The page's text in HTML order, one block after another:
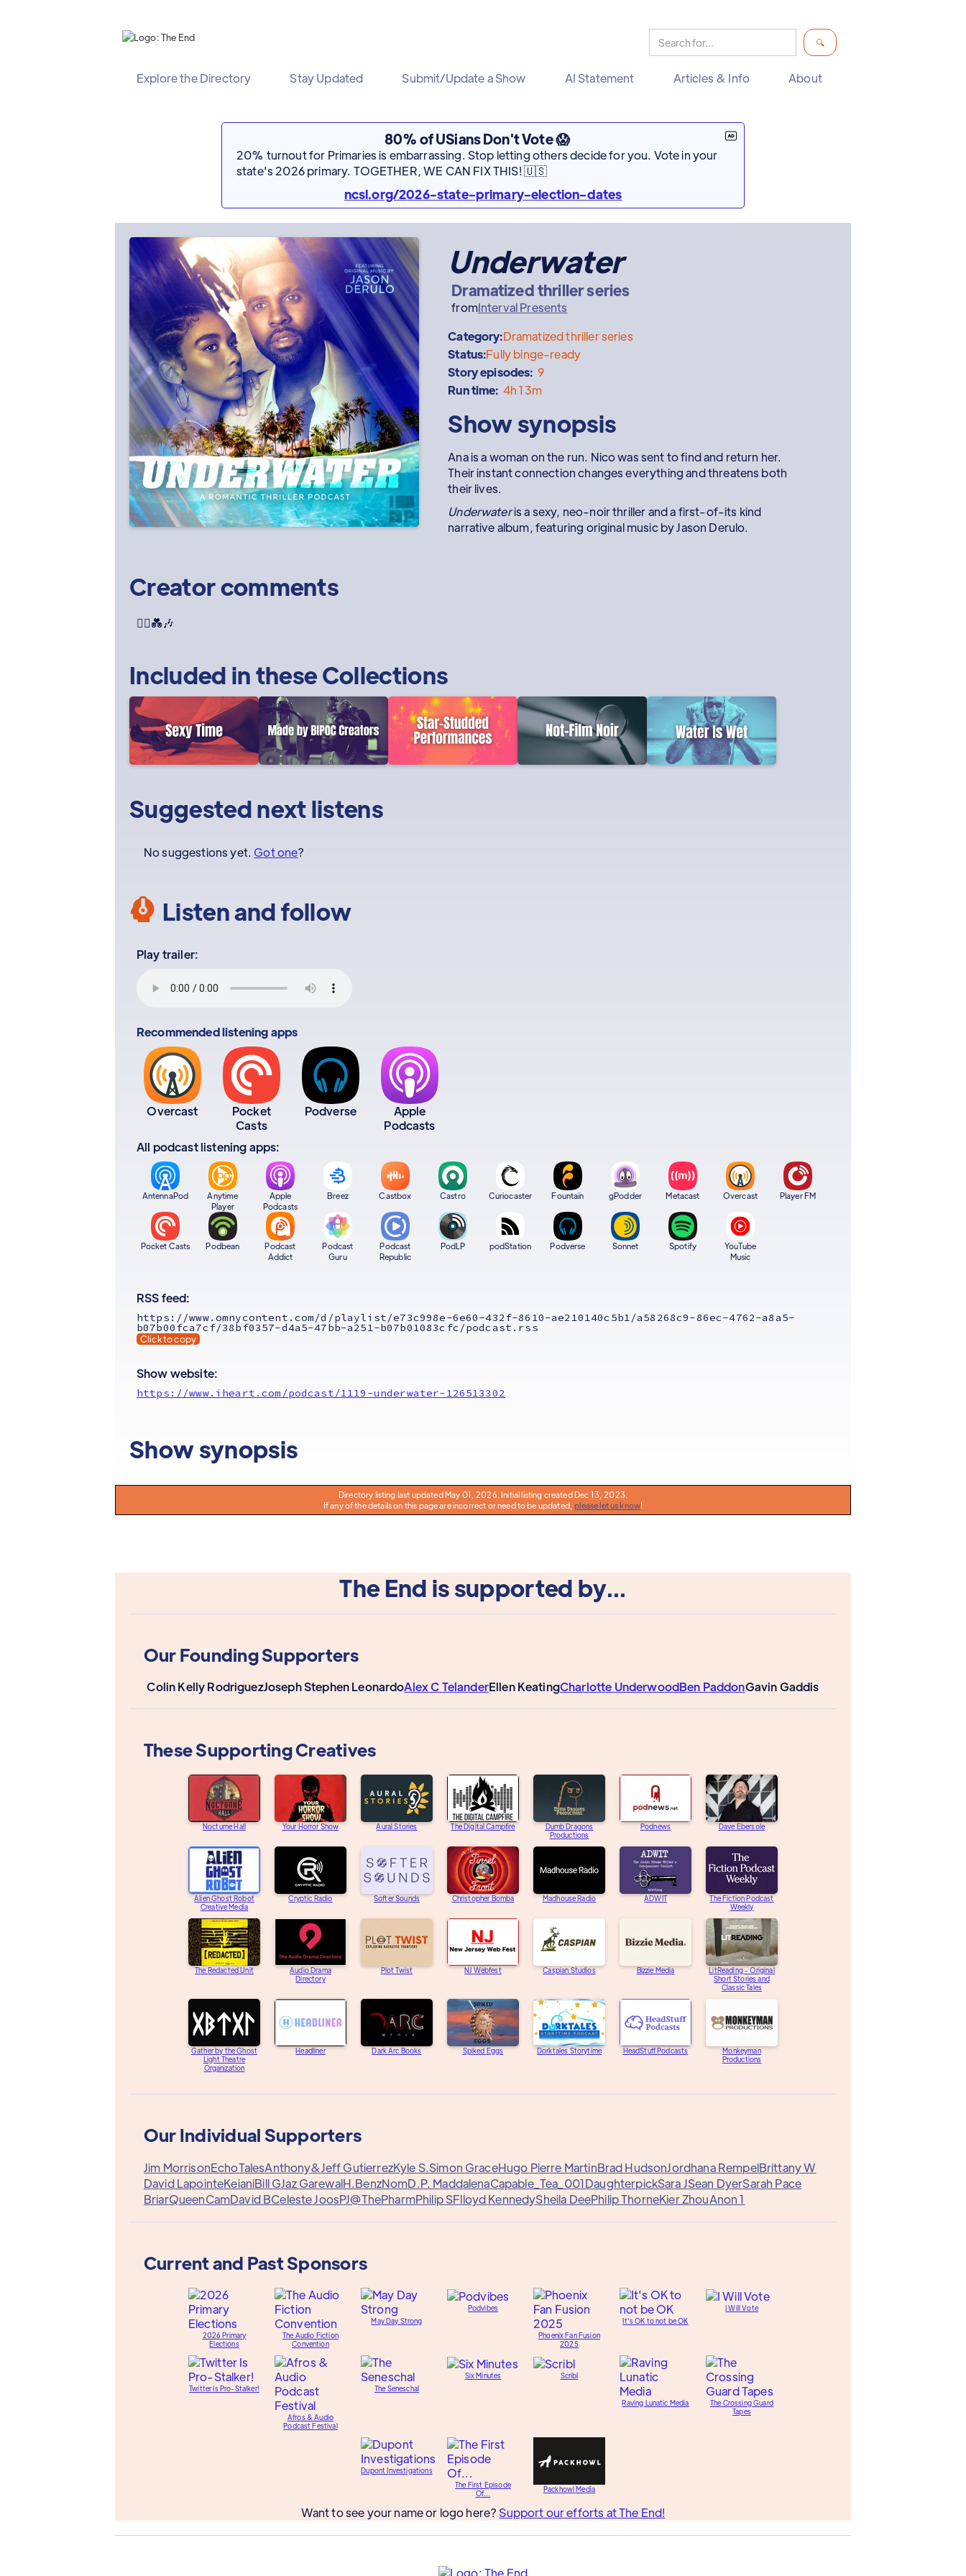
Explore the Directory Stay Updated Submit/Update a Show AI Statement Articles & Info About
80% of USians Don't Vote 😱
20% turnout for Primaries is embarrassing. Stop letting others decide for you. Vote in your
state's 2026 primary. TOGETHER, WE CAN FIX THIS! 🇺🇸
ncsl.org/2026-state-primary-election-dates
Underwater
Dramatized thriller series
fromInterval Presents
Category:Dramatized thriller series
Status:Fully binge-ready
Story episodes: 9
Run time: 4h 13m
Show synopsis
Ana is a woman on the run. Nico was sent to find and return her.
Their instant connection changes everything and threatens both
their lives.
Underwateris a sexy, neo-noir thriller and a first-of-its kind
narrative album, featuring original music by Jason Derulo.
Creator comments
🏃‍♀️💑🎶
Included in theseCollections
Suggested next listens
No suggestions yet. Got one?
Listen and follow
Play trailer:
Recommended listening apps
Overcast
Pocket
Casts
Podverse
Apple
Podcasts
All podcast listening apps:
AntennaPod
Anytime
Player
Apple
Podcasts
Breez Castbox Castro Curiocaster Fountain gPodder Metacast Overcast Player FM
Pocket Casts Podbean
Podcast
Addict
Podcast
Guru
Podcast
Republic
PodLP podStation Podverse Sonnet Spotify
YouTube
Music
RSS feed:
https://www.omnycontent.com/d/playlist/e73c998e-6e60-432f-8610-ae210140c5b1/a58268c9-86ec-4762-a8a5-
b07b00fca7cf/38bf0357-d4a5-47bb-a251-b07b01083cfc/podcast.rss
Click to copy
Show website:
https://www.iheart.com/podcast/1119-underwater-126513302
Show synopsis
Directory listing last updated May 01, 2026. Initial listing created Dec 13, 2023.
If any of the details on this page are incorrect or need to be updated,please let us know!
The End is supported by...
Our Founding Supporters
Colin Kelly RodriguezJoseph Stephen LeonardoAlex C TelanderEllen KeatingCharlotte UnderwoodBen PaddonGavin Gaddis
These Supporting Creatives
Nocturne Hall Your Horror Show Aural Stories The Digital Campfire
Dumb Dragons
Productions
Podnews Dave Ebersole
Alien Ghost Robot
Creative Media
Cryptic Radio Softer Sounds Christopher Bomba Madhouse Radio ADWIT
The Fiction Podcast
Weekly
The Redacted Unit
Audio Drama
Directory
Plot Twist NJ Webfest Caspian Studios Bizzie Media
LitReading - Original
Short Stories and
Classic Tales
Gather by the Ghost
Light Theatre
Organization
Headliner Dark Arc Books Spiked Eggs Dorktales Storytime HeadStuff Podcasts
Monkeyman
Productions
Our Individual Supporters
Jim MorrisonEchoTalesAnthony&Jeff GutierrezKyle S.Simon GraceHugo Pierre MartinBrad HudsonJordhana RempelBrittany W
David LapointeKeianiBill GJaz GarewalH.BenzNomD.P. MaddalenaCapable_Tea_001DaughterpickSara JSean DyerSarah Pace
BriarQueenCamDavid BCeleste JoosPJ@ThePharmPhilip SFlloyd KennedySheila DeePhilip ThorneKier ZhouAnon 1
Current and Past Sponsors
2026 Primary
Elections
The Audio Fiction
Convention
May Day Strong
Podvibes
Phoenix Fan Fusion
2025
It's OK to not be OK
I Will Vote
Twitter Is Pro-Stalker!
Afros & Audio
Podcast Festival
The Seneschal
Six Minutes Scribl
Raving Lunatic Media
The Crossing Guard
Tapes
Dupont Investigations
The First Episode
Of...
Packhowl Media
Want to see your name or logo here? Support our efforts at The End!